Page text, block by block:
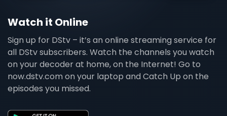
Watch it Online
Sign up for DStv – it’s an online streaming service for
all DStv subscribers. Watch the channels you watch
on your decoder at home, on the Internet! Go to
now.dstv.com on your laptop and Catch Up on the
episodes you missed.